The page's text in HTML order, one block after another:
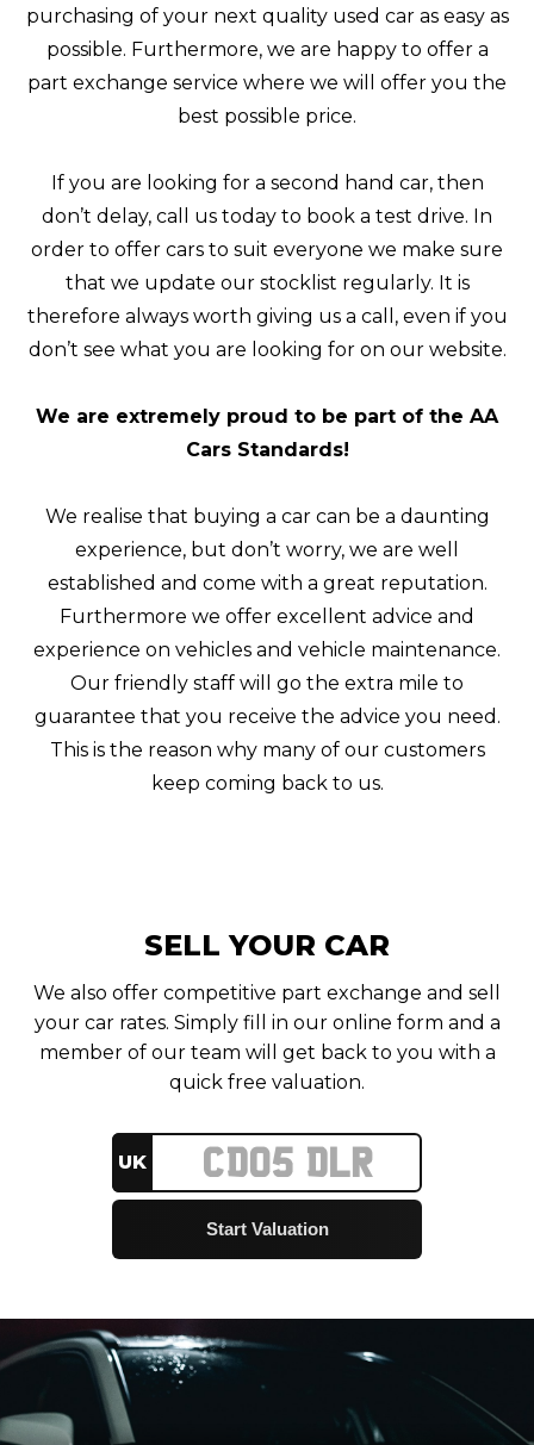
purchasing of your next quality used car as easy as
possible. Furthermore, we are happy to offer a
part exchange service where we will offer you the
best possible price.
If you are looking for a second hand car, then
don’t delay, call us today to book a test drive. In
order to offer cars to suit everyone we make sure
that we update our stocklist regularly. It is
therefore always worth giving us a call, even if you
don’t see what you are looking for on our website.
We are extremely proud to be part of the AA
Cars Standards!
We realise that buying a car can be a daunting
experience, but don’t worry, we are well
established and come with a great reputation.
Furthermore we offer excellent advice and
experience on vehicles and vehicle maintenance.
Our friendly staff will go the extra mile to
guarantee that you receive the advice you need.
This is the reason why many of our customers
keep coming back to us.
SELL YOUR CAR
We also offer competitive part exchange and sell
your car rates. Simply fill in our online form and a
member of our team will get back to you with a
quick free valuation.
UK